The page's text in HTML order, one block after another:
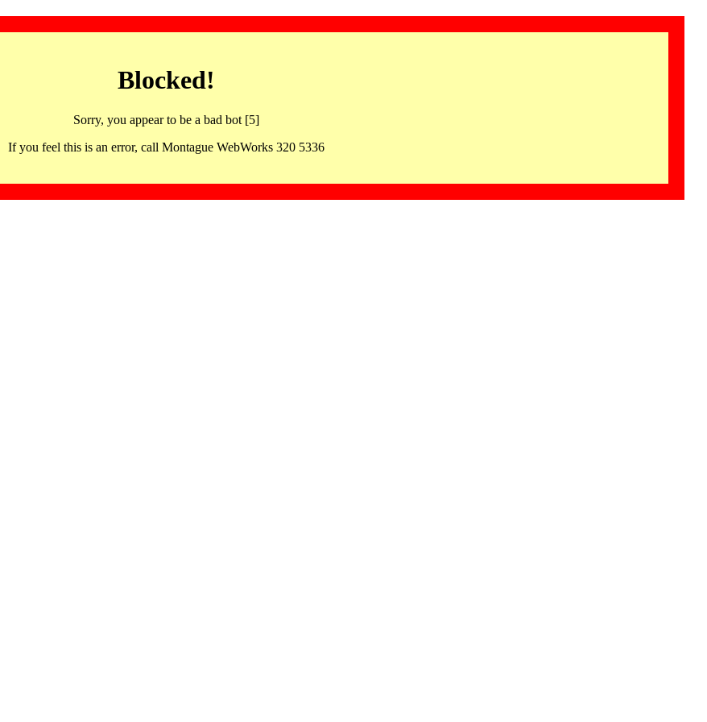
Blocked!
Sorry, you appear to be a bad bot [5]
If you feel this is an error, call Montague WebWorks 320 5336